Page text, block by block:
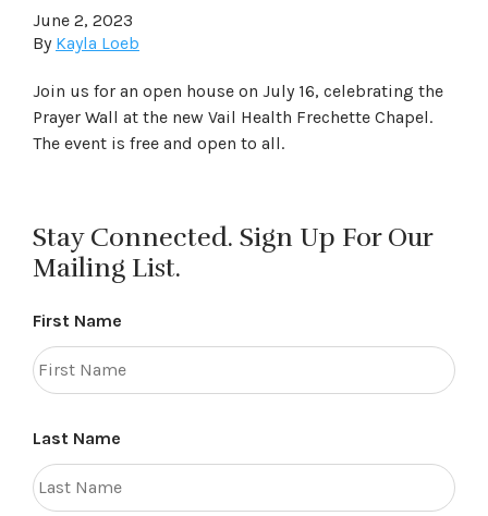
June 2, 2023
By Kayla Loeb
Join us for an open house on July 16, celebrating the
Prayer Wall at the new Vail Health Frechette Chapel.
The event is free and open to all.
Stay Connected. Sign Up For Our
Mailing List.
First Name
Last Name